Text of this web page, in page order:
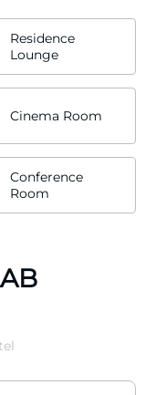
Residence
Lounge
Cinema Room
Conference
Room